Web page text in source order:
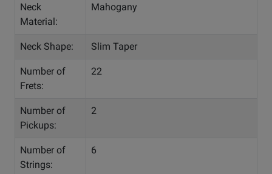
Neck
Material:
Mahogany
Neck Shape: Slim Taper
Number of
Frets:
22
Number of
Pickups:
2
Number of
Strings:
6